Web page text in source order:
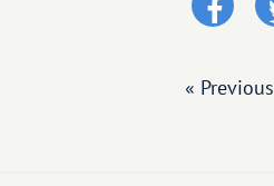
« Previous